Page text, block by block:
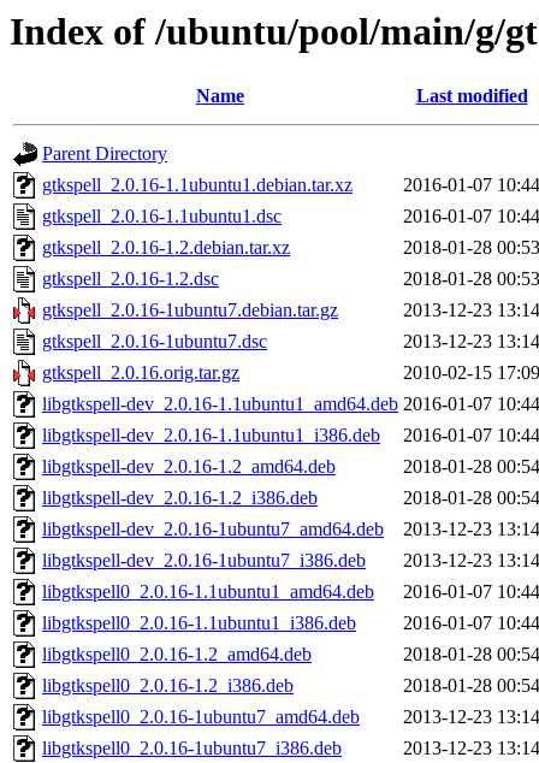
Index of /ubuntu/pool/main/g/
Name Last modified
Parent Directory
gtkspell_2.0.16-1.1ubuntu1.debian.tar.xz
2016-01-07 10:44
gtkspell_2.0.16-1.1ubuntu1.dsc
2016-01-07 10:44
gtkspell_2.0.16-1.2.debian.tar.xz
2018-01-28 00:53
gtkspell_2.0.16-1.2.dsc
2018-01-28 00:53
gtkspell_2.0.16-1ubuntu7.debian.tar.gz
2013-12-23 13:14
gtkspell_2.0.16-1ubuntu7.dsc
2013-12-23 13:14
gtkspell_2.0.16.orig.tar.gz
2010-02-15 17:09
libgtkspell-dev_2.0.16-1.1ubuntu1_amd64.deb 2016-01-07 10:44
libgtkspell-dev_2.0.16-1.1ubuntu1_i386.deb
2016-01-07 10:44
libgtkspell-dev_2.0.16-1.2_amd64.deb
2018-01-28 00:54
libgtkspell-dev_2.0.16-1.2_i386.deb
2018-01-28 00:54
libgtkspell-dev_2.0.16-1ubuntu7_amd64.deb
2013-12-23 13:14
libgtkspell-dev_2.0.16-1ubuntu7_i386.deb
2013-12-23 13:14
libgtkspell0_2.0.16-1.1ubuntu1_amd64.deb
2016-01-07 10:44
libgtkspell0_2.0.16-1.1ubuntu1_i386.deb
2016-01-07 10:44
libgtkspell0_2.0.16-1.2_amd64.deb
2018-01-28 00:54
libgtkspell0_2.0.16-1.2_i386.deb
2018-01-28 00:54
libgtkspell0_2.0.16-1ubuntu7_amd64.deb
2013-12-23 13:14
libgtkspell0_2.0.16-1ubuntu7_i386.deb
2013-12-23 13:14